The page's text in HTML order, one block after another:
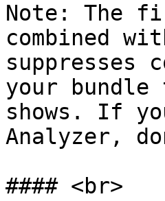
Note: The
combined
your bundle
shows. If
Analyzer,